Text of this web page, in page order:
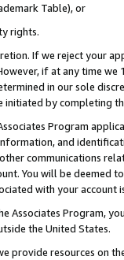
Table), or
rights.
If we reject your
if at any time
in our sole
by completing
Program
and
communications
You will be deemed
with your account
Associates Program,
the United States.
provide resources on